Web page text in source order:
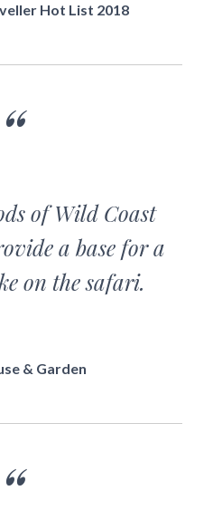
Hot List 2018
of Wild Coast
a base for a
on the safari.
& Garden